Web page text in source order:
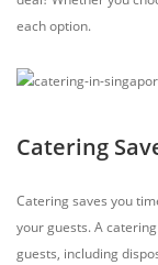
each option.
Catering
Catering saves you
your guests. A
guests, including